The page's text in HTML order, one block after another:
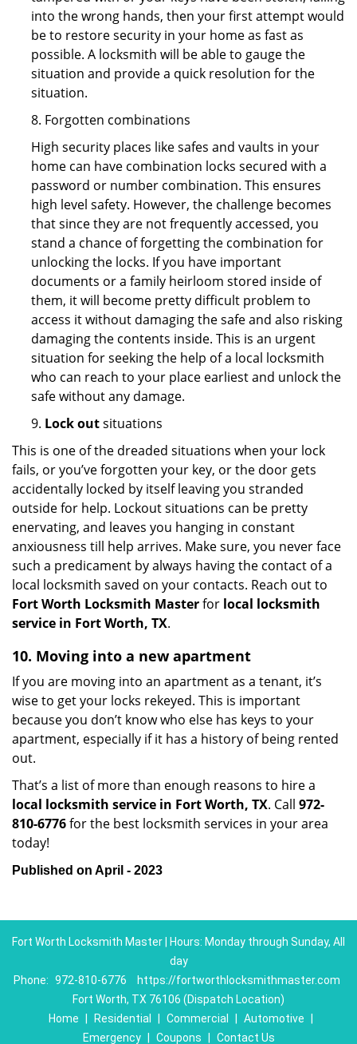
into the wrong hands, then your first attempt would
be to restore security in your home as fast as
possible. A locksmith will be able to gauge the
situation and provide a quick resolution for the
situation.
8. Forgotten combinations
High security places like safes and vaults in your
home can have combination locks secured with a
password or number combination. This ensures
high level safety. However, the challenge becomes
that since they are not frequently accessed, you
stand a chance of forgetting the combination for
unlocking the locks. If you have important
documents or a family heirloom stored inside of
them, it will become pretty difficult problem to
access it without damaging the safe and also risking
damaging the contents inside. This is an urgent
situation for seeking the help of a local locksmith
who can reach to your place earliest and unlock the
safe without any damage.
9. Lock outsituations
This is one of the dreaded situations when your lock
fails, or you’ve forgotten your key, or the door gets
accidentally locked by itself leaving you stranded
outside for help. Lockout situations can be pretty
enervating, and leaves you hanging in constant
anxiousness till help arrives. Make sure, you never face
such a predicament by always having the contact of a
local locksmith saved on your contacts. Reach out to
Fort Worth Locksmith Masterfor local locksmith
service in Fort Worth, TX.
10. Moving into a new apartment
If you are moving into an apartment as a tenant, it’s
wise to get your locks rekeyed. This is important
because you don’t know who else has keys to your
apartment, especially if it has a history of being rented
out.
That’s a list of more than enough reasons to hire a
local locksmith service in Fort Worth, TX. Call 972-
810-6776for the best locksmith services in your area
today!
Published on April - 2023
Fort Worth Locksmith Master | Hours: Monday through Sunday, All
day
Phone: 972-810-6776
https://fortworthlocksmithmaster.com
Fort Worth, TX 76106 (Dispatch Location)
Home
Residential Commercial Automotive
Emergency
Coupons Contact Us